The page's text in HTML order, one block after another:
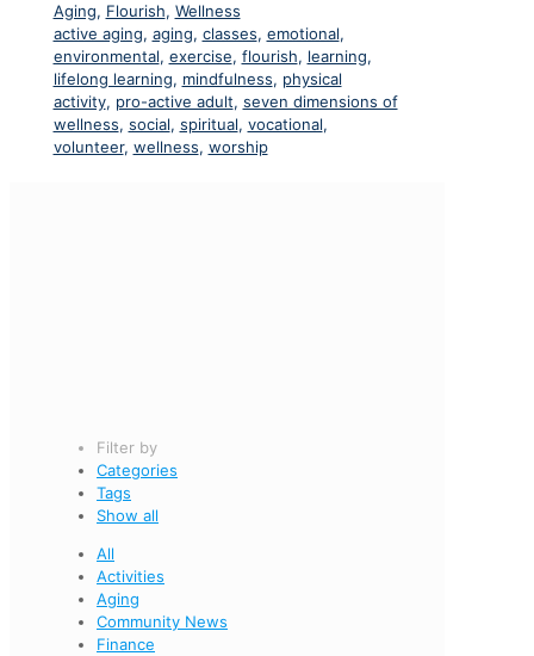
Aging, Flourish, Wellness
active aging, aging, classes, emotional,
environmental, exercise, flourish, learning,
lifelong learning, mindfulness, physical
activity, pro-active adult, seven dimensions of
wellness, social, spiritual, vocational,
volunteer, wellness, worship
Filter by
Categories
Tags
Show all
All
Activities
Aging
Community News
Finance